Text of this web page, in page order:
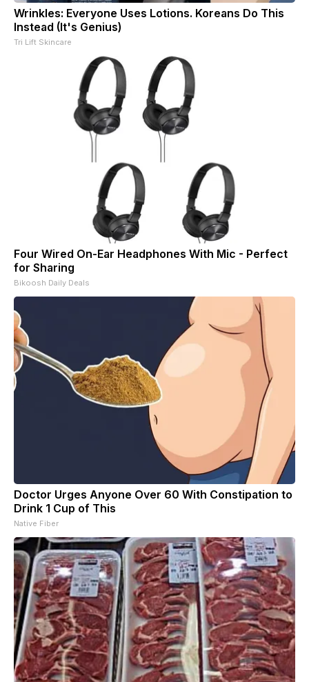
Wrinkles: Everyone Uses Lotions. Koreans Do This
Instead (It's Genius)
Tri Lift Skincare
Four Wired On-Ear Headphones With Mic - Perfect
for Sharing
Bikoosh Daily Deals
Doctor Urges Anyone Over 60 With Constipation to
Drink 1 Cup of This
Native Fiber